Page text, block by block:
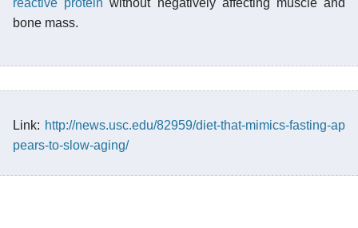
bone mass.
Link: http://news.usc.edu/82959/diet-that-mimics-fasting-ap
pears-to-slow-aging/